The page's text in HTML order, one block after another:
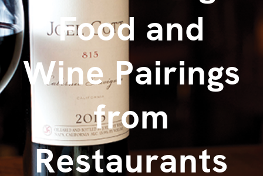
Food and
Wine Pairings
from
Restaurants